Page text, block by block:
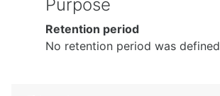
Purpose
Retention period
No retention period was defined